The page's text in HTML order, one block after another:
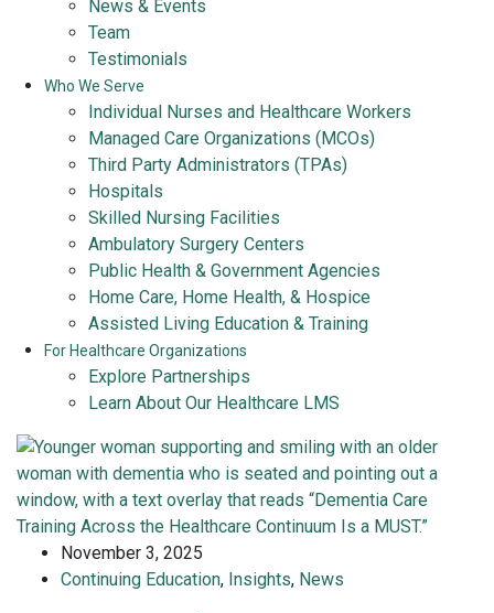
News & Events
Team
Testimonials
Who We Serve
Individual Nurses and Healthcare Workers
Managed Care Organizations (MCOs)
Third Party Administrators (TPAs)
Hospitals
Skilled Nursing Facilities
Ambulatory Surgery Centers
Public Health & Government Agencies
Home Care, Home Health, & Hospice
Assisted Living Education & Training
For Healthcare Organizations
Explore Partnerships
Learn About Our Healthcare LMS
November 3, 2025
Continuing Education, Insights, News